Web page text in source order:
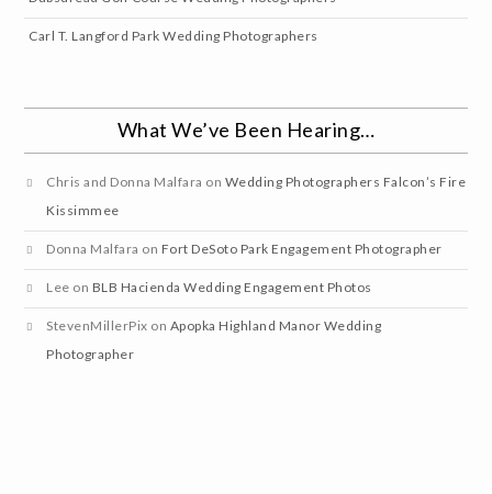
Carl T. Langford Park Wedding Photographers
What We’ve Been Hearing…
Chris and Donna Malfara on Wedding Photographers Falcon’s Fire
Kissimmee
Donna Malfara on Fort DeSoto Park Engagement Photographer
Lee on BLB Hacienda Wedding Engagement Photos
StevenMillerPix on Apopka Highland Manor Wedding
Photographer